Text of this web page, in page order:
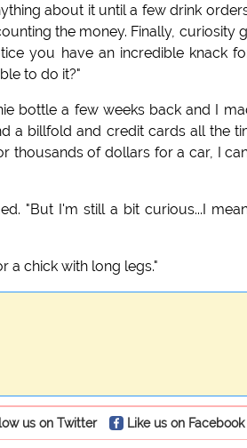
about it until a few drink
the money. Finally, curiosity
you have an incredible knack
to do it?"
bottle a few weeks back and I
a billfold and credit cards all the
thousands of dollars for a car, I
"But I'm still a bit curious...I
a chick with long legs."
us on Twitter Like us on Facebook